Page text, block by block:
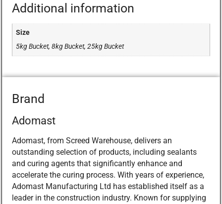
Additional information
Size
5kg Bucket, 8kg Bucket, 25kg Bucket
Brand
Adomast
Adomast, from Screed Warehouse, delivers an
outstanding selection of products, including sealants
and curing agents that significantly enhance and
accelerate the curing process. With years of experience,
Adomast Manufacturing Ltd has established itself as a
leader in the construction industry. Known for supplying